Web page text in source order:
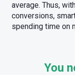
average. Thus,
conversions,
spending time on
You